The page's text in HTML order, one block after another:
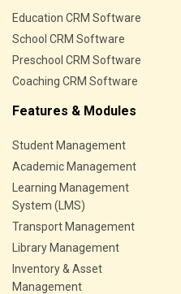
Education CRM Software
School CRM Software
Preschool CRM Software
Coaching CRM Software
Features & Modules
Student Management
Academic Management
Learning Management
System (LMS)
Transport Management
Library Management
Inventory & Asset
Management